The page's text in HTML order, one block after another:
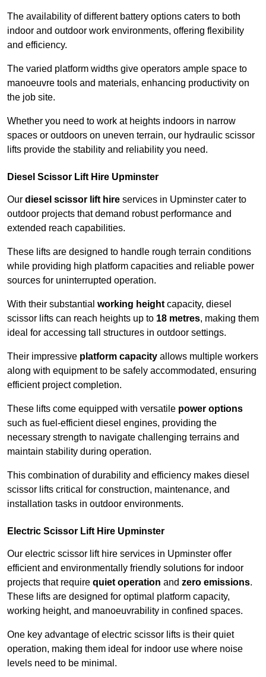
The availability of different battery options caters to both
indoor and outdoor work environments, offering flexibility
and efficiency.
The varied platform widths give operators ample space to
manoeuvre tools and materials, enhancing productivity on
the job site.
Whether you need to work at heights indoors in narrow
spaces or outdoors on uneven terrain, our hydraulic scissor
lifts provide the stability and reliability you need.
Diesel Scissor Lift Hire Upminster
Our diesel scissor lift hire services in Upminster cater to
outdoor projects that demand robust performance and
extended reach capabilities.
These lifts are designed to handle rough terrain conditions
while providing high platform capacities and reliable power
sources for uninterrupted operation.
With their substantial working height capacity, diesel
scissor lifts can reach heights up to 18 metres, making them
ideal for accessing tall structures in outdoor settings.
Their impressive platform capacity allows multiple workers
along with equipment to be safely accommodated, ensuring
efficient project completion.
These lifts come equipped with versatile power options
such as fuel-efficient diesel engines, providing the
necessary strength to navigate challenging terrains and
maintain stability during operation.
This combination of durability and efficiency makes diesel
scissor lifts critical for construction, maintenance, and
installation tasks in outdoor environments.
Electric Scissor Lift Hire Upminster
Our electric scissor lift hire services in Upminster offer
efficient and environmentally friendly solutions for indoor
projects that require quiet operation and zero emissions.
These lifts are designed for optimal platform capacity,
working height, and manoeuvrability in confined spaces.
One key advantage of electric scissor lifts is their quiet
operation, making them ideal for indoor use where noise
levels need to be minimal.